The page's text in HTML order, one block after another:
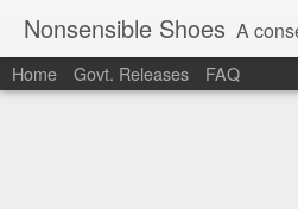
Nonsensible Shoes A
Home Govt. Releases FAQ